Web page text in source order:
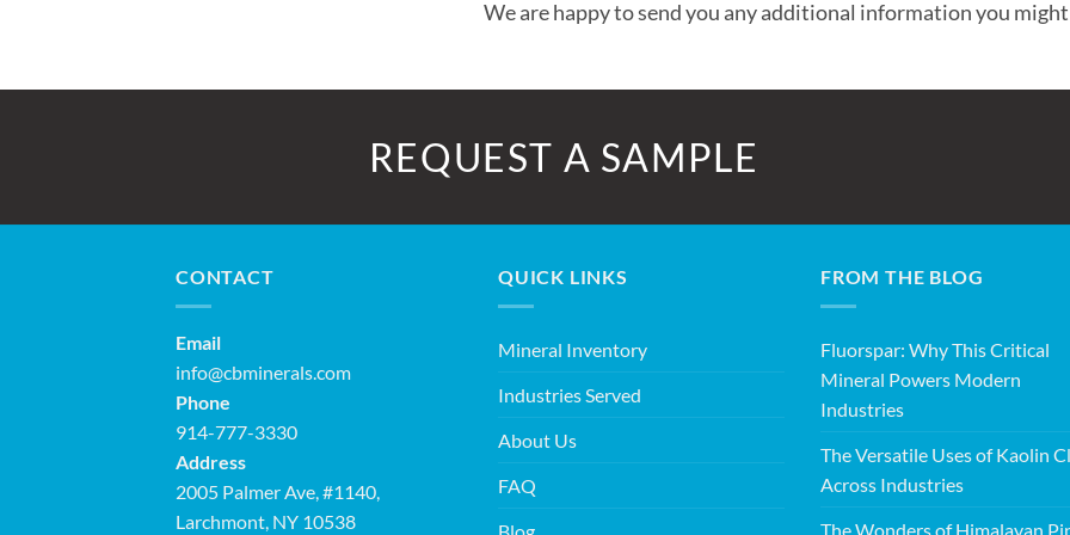
We are happy to send you any additional information you might
REQUEST A SAMPLE
CONTACT
Email
info@cbminerals.com
Phone
914-777-3330
Address
2005 Palmer Ave, #1140,
Larchmont, NY 10538
QUICK LINKS
Mineral Inventory
Industries Served
About Us
FAQ
FROM THE BLOG
Fluorspar: Why This Critical
Mineral Powers Modern
Industries
The Versatile Uses of Kaolin
Across Industries
The Wonders of Himalayan